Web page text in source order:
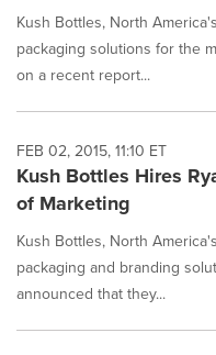
Kush Bottles, North
packaging solutions for the
on a recent report...
FEB 02, 2015, 11:10 ET
Kush Bottles Hires
of Marketing
Kush Bottles, North
packaging and branding
announced that they...